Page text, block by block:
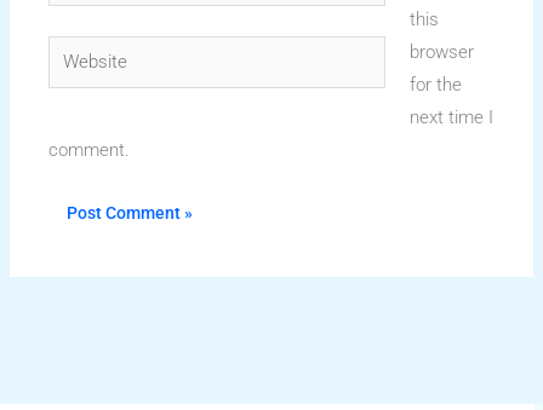
Website
this
browser
for the
next time I
comment.